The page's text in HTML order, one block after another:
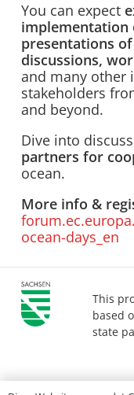
You can expect
implementation
presentations
discussions,
and many other
stakeholders
and beyond.
Dive into
partners for
ocean.
More info &
ocean-days_en
This
based
state